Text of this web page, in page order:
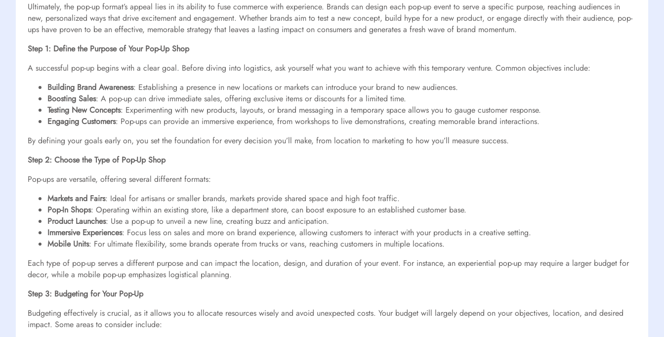
Ultimately, the pop-up format’s appeal lies in its ability to fuse commerce with experience. Brands can design each pop-up event to serve a specific purpose, reaching audiences in
new, personalized ways that drive excitement and engagement. Whether brands aim to test a new concept, build hype for a new product, or engage directly with their audience, pop-
ups have proven to be an effective, memorable strategy that leaves a lasting impact on consumers and generates a fresh wave of brand momentum.
Step 1: Define the Purpose of Your Pop-Up Shop
A successful pop-up begins with a clear goal. Before diving into logistics, ask yourself what you want to achieve with this temporary venture. Common objectives include:
Building Brand Awareness: Establishing a presence in new locations or markets can introduce your brand to new audiences.
Boosting Sales: A pop-up can drive immediate sales, offering exclusive items or discounts for a limited time.
Testing New Concepts: Experimenting with new products, layouts, or brand messaging in a temporary space allows you to gauge customer response.
Engaging Customers: Pop-ups can provide an immersive experience, from workshops to live demonstrations, creating memorable brand interactions.
By defining your goals early on, you set the foundation for every decision you’ll make, from location to marketing to how you’ll measure success.
Step 2: Choose the Type of Pop-Up Shop
Pop-ups are versatile, offering several different formats:
Markets and Fairs: Ideal for artisans or smaller brands, markets provide shared space and high foot traffic.
Pop-In Shops: Operating within an existing store, like a department store, can boost exposure to an established customer base.
Product Launches: Use a pop-up to unveil a new line, creating buzz and anticipation.
Immersive Experiences: Focus less on sales and more on brand experience, allowing customers to interact with your products in a creative setting.
Mobile Units: For ultimate flexibility, some brands operate from trucks or vans, reaching customers in multiple locations.
Each type of pop-up serves a different purpose and can impact the location, design, and duration of your event. For instance, an experiential pop-up may require a larger budget for
decor, while a mobile pop-up emphasizes logistical planning.
Step 3: Budgeting for Your Pop-Up
Budgeting effectively is crucial, as it allows you to allocate resources wisely and avoid unexpected costs. Your budget will largely depend on your objectives, location, and desired
impact. Some areas to consider include: